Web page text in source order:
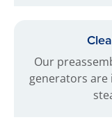
Our
generators are